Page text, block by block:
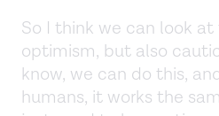
So I think we can look
optimism, but also
know, we can do this,
humans, it works the